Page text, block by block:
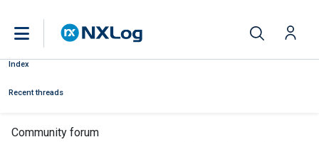
Index
Recent threads
Community forum